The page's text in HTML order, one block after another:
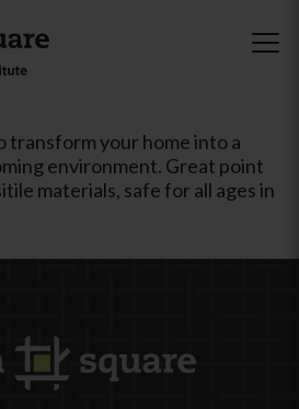
transform your home into a
environment. Great point
materials, safe for all ages in